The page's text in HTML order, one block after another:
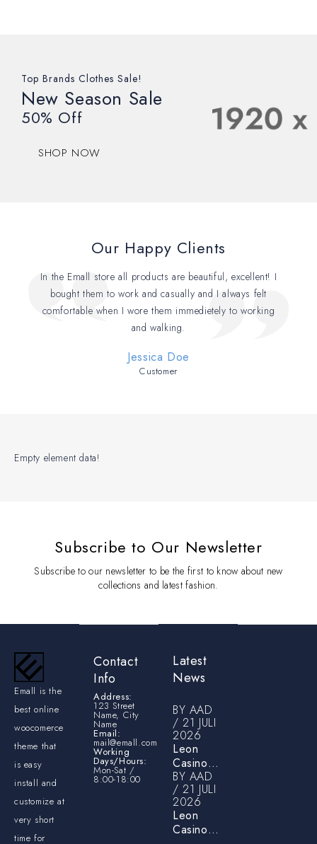
Top Brands Clothes Sale!
New Season Sale
50% Off
SHOP NOW
Our Happy Clients
In the Emall store all products are beautiful, excellent! I
bought them to work and casually and I always felt
comfortable when I wore them immedietely to working
and walking.
Jessica Doe
Customer
Empty element data!
Subscribe to Our Newsletter
Subscribe to our newsletter to be the first to know about new
collections and latest fashion.
Emall is the
best online
woocomerce
theme that
is easy
install and
customize at
very short
time for
Contact
Info
Address:
123 Street
Name, City
Name
Email:
mail@emall.com
Working
Days/Hours:
Mon-Sat /
8:00-18:00
Latest
News
BY AAD
21 JULI
2026
Leon
Casino
Login &
Account
Verification
Guide for
Australian
BY AAD
21 JULI
2026
Leon
Casino